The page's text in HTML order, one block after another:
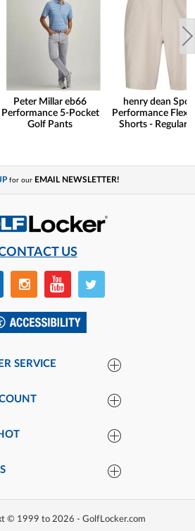
Peter Millar eb66
Performance 5-Pocket
Golf Pants
henry dean
Performance Flex
Shorts - Regular
for our EMAIL NEWSLETTER!
US
SERVICE
© 1999 to 2026 - GolfLocker.com